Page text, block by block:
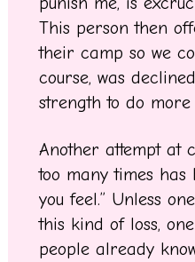
This person then
their camp so we
course, was
strength to do
Another attempt at
too many times has
you feel.” Unless
this kind of loss,
people already